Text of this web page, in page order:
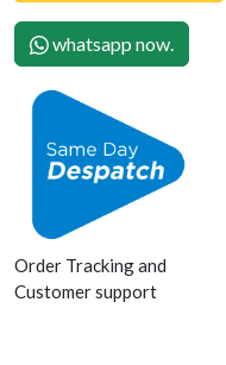
whatsapp now.
Order Tracking and
Customer support